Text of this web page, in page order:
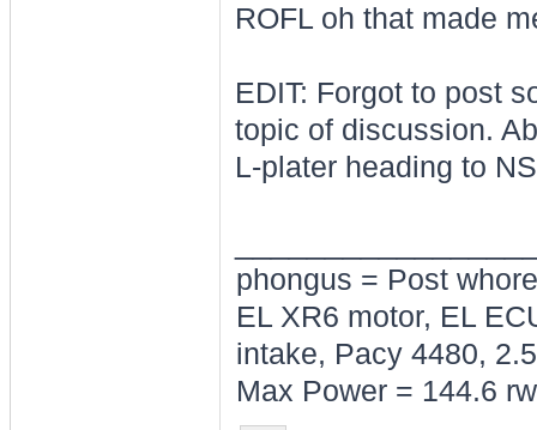
ROFL oh that made
EDIT: Forgot to post
topic of discussion.
L-plater heading to
phongus = Post
EL XR6 motor, EL
intake, Pacy 4480,
Max Power = 144.6